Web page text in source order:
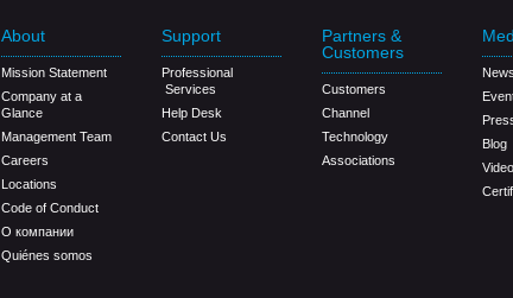
About
Mission Statement
Company at a
Glance
Management Team
Careers
Locations
Code of Conduct
О компании
Quiénes somos
Support
Professional
Services
Help Desk
Contact Us
Partners &
Customers
Customers
Channel
Technology
Associations
Blog